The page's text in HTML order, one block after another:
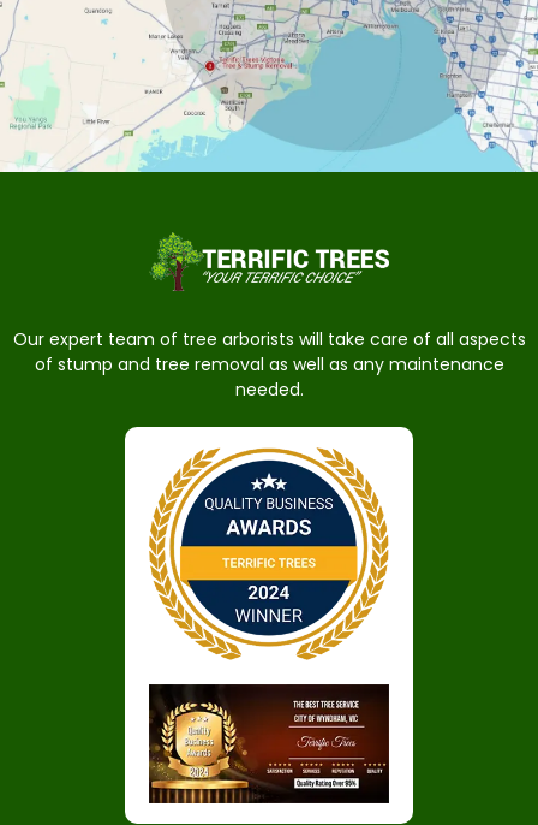
Our expert team of tree arborists will take care of all aspects
of stump and tree removal as well as any maintenance
needed.